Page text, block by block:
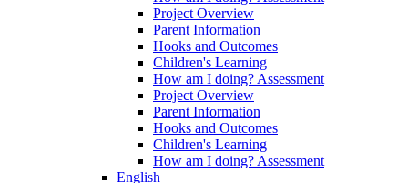
Project Overview
Parent Information
Hooks and Outcomes
Children's Learning
How am I doing? Assessment
Project Overview
Parent Information
Hooks and Outcomes
Children's Learning
How am I doing? Assessment
English